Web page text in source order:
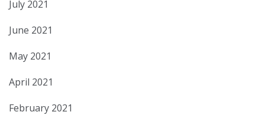
July 2021
June 2021
May 2021
April 2021
February 2021